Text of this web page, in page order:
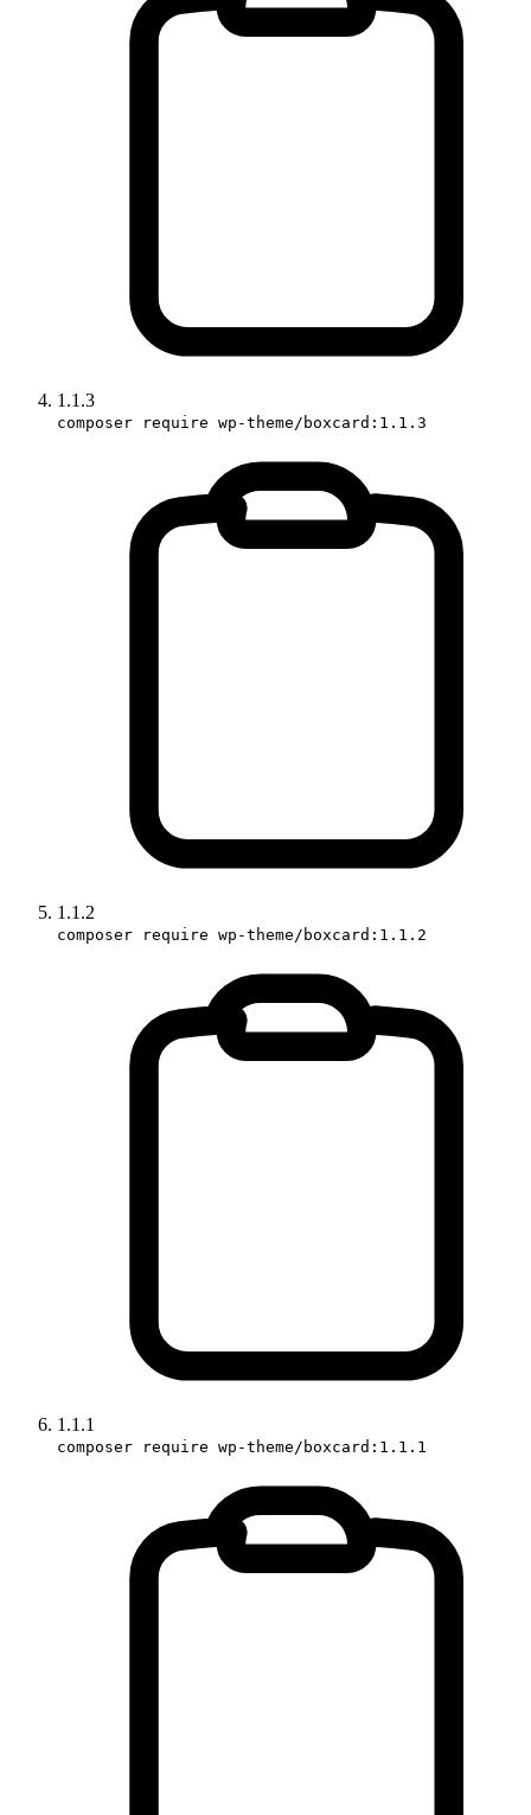
1.1.3
composer require wp-theme/boxcard:1.1.3
1.1.2
composer require wp-theme/boxcard:1.1.2
1.1.1
composer require wp-theme/boxcard:1.1.1